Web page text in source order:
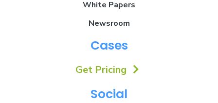
White Papers
Newsroom
Cases
Get Pricing
Social